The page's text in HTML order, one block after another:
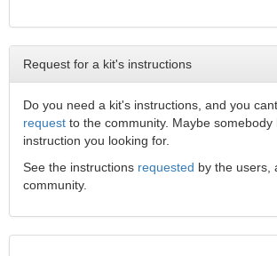
Request for a kit's instructions
Do you need a kit's instructions, and you
request to the community. Maybe somebody
instruction you looking for.
See the instructions requested by the users,
community.